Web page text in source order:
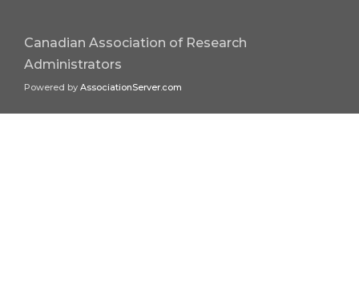
Canadian Association of Research
Administrators
Powered by AssociationServer.com